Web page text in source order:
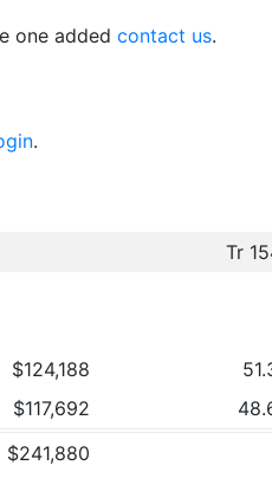
one added contact us.
.
Tr
$124,188
$117,692
$241,880